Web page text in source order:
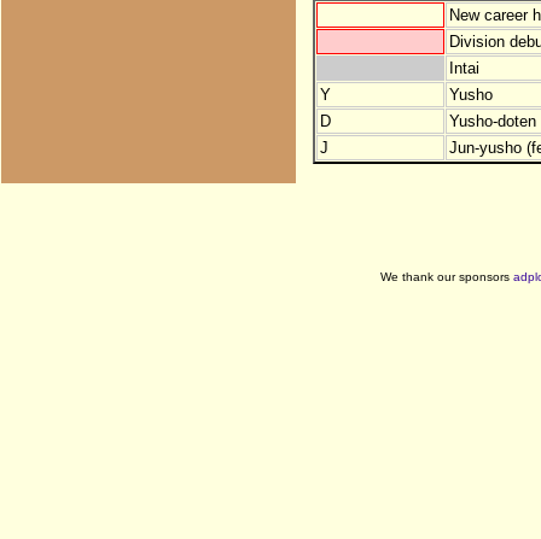
New career
Division
Intai
Y
Yusho
D
Yusho-
J
Jun-yusho
We thank our sponsors